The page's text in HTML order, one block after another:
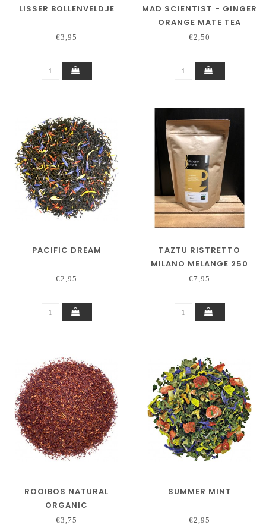
LISSER BOLLENVELDJE
€3,95
MAD SCIENTIST - GINGER
ORANGE MATE TEA
€2,50
PACIFIC DREAM
€2,95
TAZTU RISTRETTO
MILANO MELANGE 250
GRAM
€7,95
ROOIBOS NATURAL
ORGANIC
€3,75
SUMMER MINT
€2,95